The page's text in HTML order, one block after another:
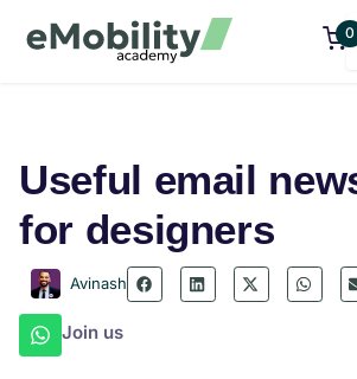
0
Useful email
for designers
Avinash
Join us